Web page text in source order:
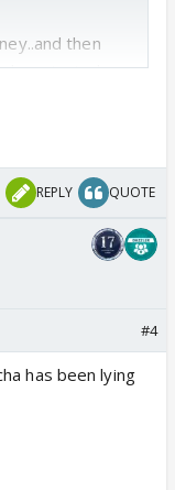
then
has started
and
jhooth
REPLY QUOTE
#4
has been lying